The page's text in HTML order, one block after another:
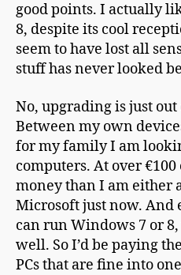
good points. I actually
8, despite its cool
seem to have lost all
stuff has never looked
No, upgrading is just
Between my own
for my family I am
computers. At over €100
money than I am either
Microsoft just now. And
can run Windows 7 or
well. So I’d be paying
PCs that are fine into